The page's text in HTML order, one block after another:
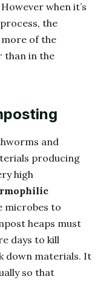
when it’s
the
more of the
than in the
and
producing
high
microbes to
heaps must
days to kill
down materials. It
so that